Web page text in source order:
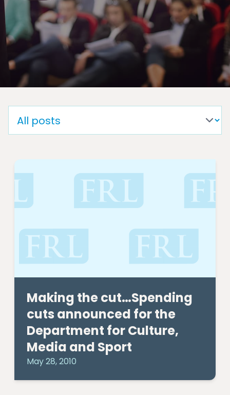
Making the cut…Spending
cuts announced for the
Department for Culture,
Media and Sport
May 28, 2010